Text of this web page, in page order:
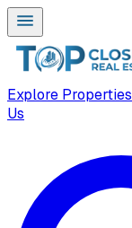
Explore Properties
Us